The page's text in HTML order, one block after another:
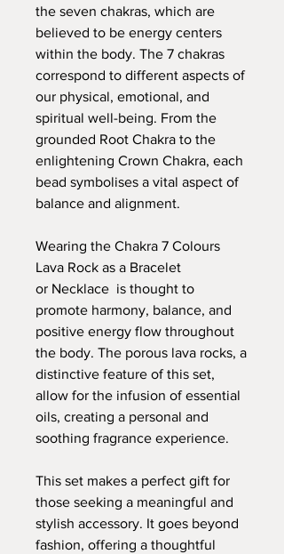
the seven chakras, which are
believed to be energy centers
within the body. The 7 chakras
correspond to different aspects of
our physical, emotional, and
spiritual well-being. From the
grounded Root Chakra to the
enlightening Crown Chakra, each
bead symbolises a vital aspect of
balance and alignment.
Wearing the Chakra 7 Colours
Lava Rock as a Bracelet
or Necklace is thought to
promote harmony, balance, and
positive energy flow throughout
the body. The porous lava rocks, a
distinctive feature of this set,
allow for the infusion of essential
oils, creating a personal and
soothing fragrance experience.
This set makes a perfect gift for
those seeking a meaningful and
stylish accessory. It goes beyond
fashion, offering a thoughtful